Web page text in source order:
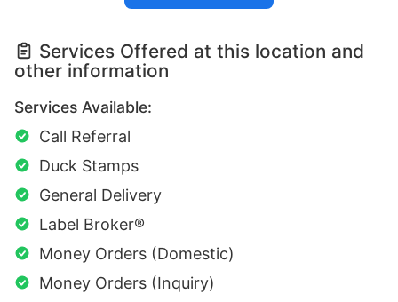
Services Offered at this location and
other information
Services Available:
Call Referral
Duck Stamps
General Delivery
Label Broker®
Money Orders (Domestic)
Money Orders (Inquiry)